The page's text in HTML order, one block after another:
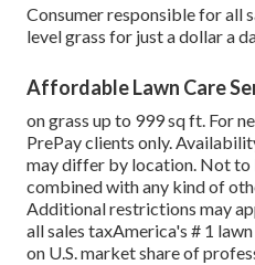
Consumer responsible for all
level grass for just a dollar a
Affordable Lawn Care
on grass up to 999 sq ft. For
PrePay clients only.
may differ by location. Not to
combined with any kind of
Additional restrictions may
all sales taxAmerica's # 1
on U.S. market share of